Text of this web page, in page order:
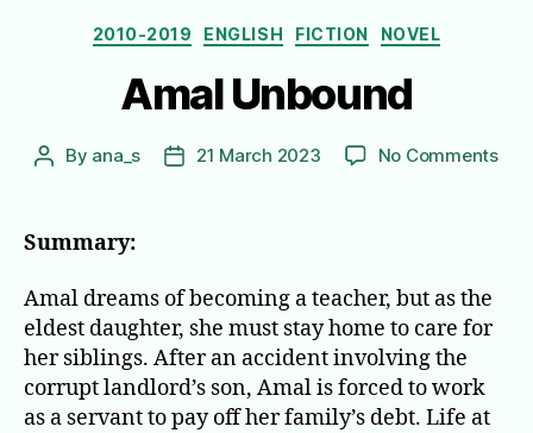
Categories
2010-2019 ENGLISH FICTION NOVEL
Amal Unbound
Post
By ana_s
Post21 March 2023 No Commentson
Summary:
Amal dreams of becoming a teacher, but as the
eldest daughter, she must stay home to care for
her siblings. After an accident involving the
corrupt landlord’s son, Amal is forced to work
as a servant to pay off her family’s debt. Life at